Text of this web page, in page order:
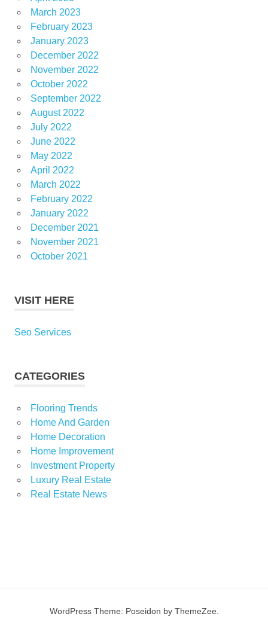
March 2023
February 2023
January 2023
December 2022
November 2022
October 2022
September 2022
August 2022
July 2022
June 2022
May 2022
April 2022
March 2022
February 2022
January 2022
December 2021
November 2021
October 2021
VISIT HERE
Seo Services
CATEGORIES
Flooring Trends
Home And Garden
Home Decoration
Home Improvement
Investment Property
Luxury Real Estate
Real Estate News
WordPress Theme: Poseidon by ThemeZee.